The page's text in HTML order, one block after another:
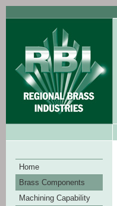
Home
Brass Components
Machining Capability